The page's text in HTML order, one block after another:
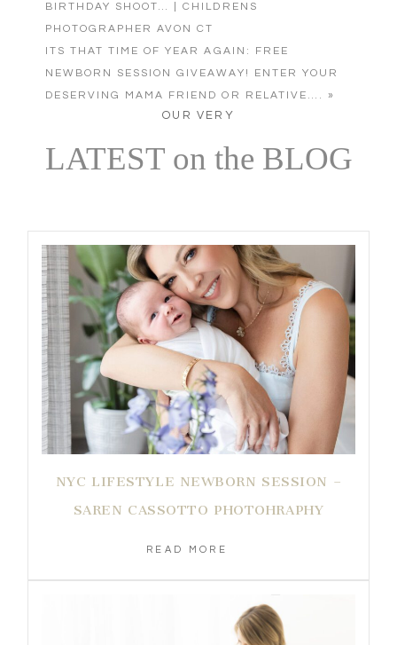
Post Comment
BIRTHDAY SHOOT… | CHILDRENS
PHOTOGRAPHER AVON CT
ITS THAT TIME OF YEAR AGAIN: FREE
NEWBORN SESSION GIVEAWAY! ENTER YOUR
DESERVING MAMA FRIEND OR RELATIVE….
»
OUR VERY
LATEST on the BLOG
NYC LIFESTYLE NEWBORN SESSION –
SAREN CASSOTTO PHOTOHRAPHY
READ MORE